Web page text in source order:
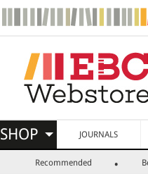
SHOP JOURNALS
Recommended